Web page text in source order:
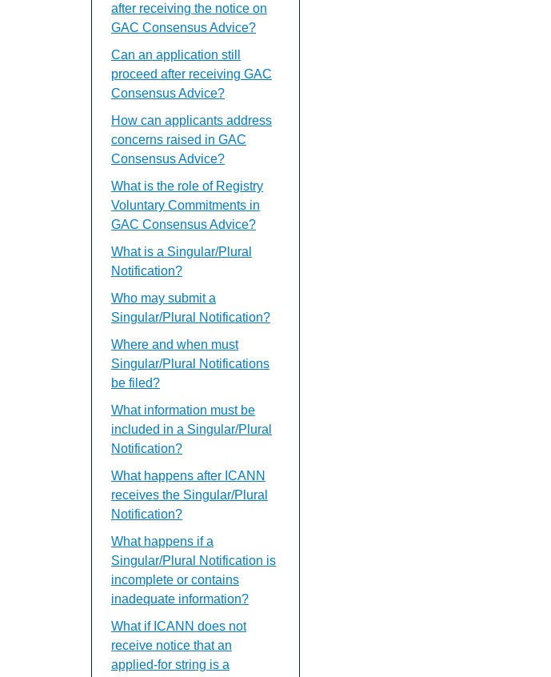
after receiving the notice on
GAC Consensus Advice?
Can an application still
proceed after receiving GAC
Consensus Advice?
How can applicants address
concerns raised in GAC
Consensus Advice?
What is the role of Registry
Voluntary Commitments in
GAC Consensus Advice?
What is a Singular/Plural
Notification?
Who may submit a
Singular/Plural Notification?
Where and when must
Singular/Plural Notifications
be filed?
What information must be
included in a Singular/Plural
Notification?
What happens after ICANN
receives the Singular/Plural
Notification?
What happens if a
Singular/Plural Notification is
incomplete or contains
inadequate information?
What if ICANN does not
receive notice that an
applied-for string is a